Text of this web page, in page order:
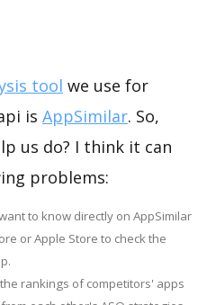
tool we use for
is AppSimilar. So,
us do? I think it can
problems:
to know directly on AppSimilar
or Apple Store to check the
rankings of competitors' apps